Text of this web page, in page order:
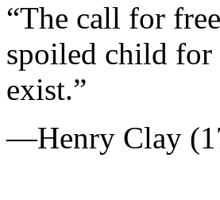
“The call for
spoiled child for
exist.”
—Henry Clay